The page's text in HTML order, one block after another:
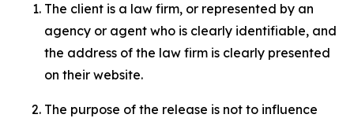
The client is a law firm, or represented by an
agency or agent who is clearly identifiable, and
the address of the law firm is clearly presented
on their website.
The purpose of the release is not to influence